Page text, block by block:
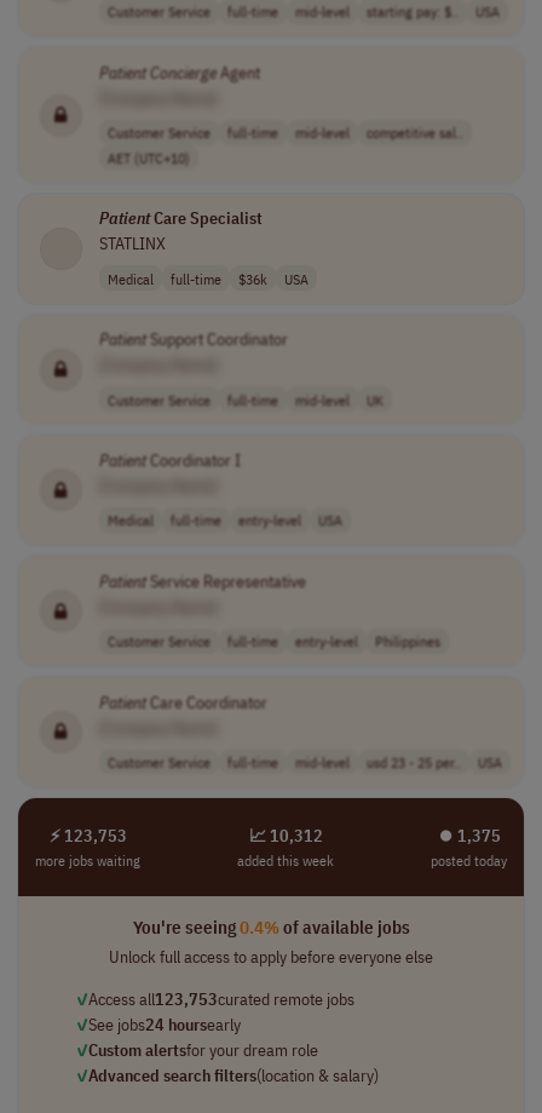
Customer Service full-time mid-level starting pay: $.. USA
PatientConciergeAgent
Customer Service full-time mid-level
competitive sal..
AET (UTC+10)
PatientCare Specialist
STATLINX
Medical full-time $36k USA
PatientSupport Coordinator
Customer Service full-time mid-level UK
PatientCoordinator I
Medical full-time entry-level USA
PatientService Representative
Customer Service full-time entry-level Philippines
PatientCare Coordinator
Customer Service full-time mid-level usd 23 - 25 per.. USA
⚡ 123,753
more jobs waiting
📈 10,312
added this week
⏺︎ 1,375
posted today
You're seeing0.4%of available jobs
Unlock full access to apply before everyone else
✓Access all123,753curated remote jobs
✓See jobs24 hoursearly
✓Custom alertsfor your dream role
✓Advanced search filters(location & salary)